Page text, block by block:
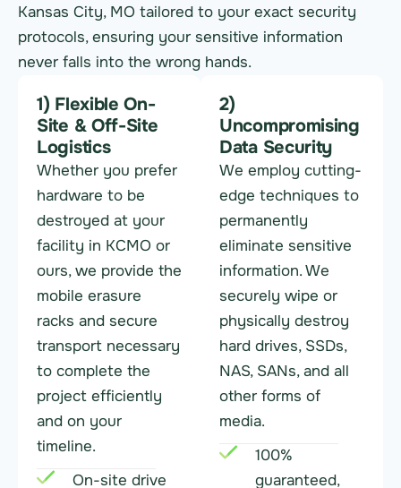
Kansas City, MO tailored to your exact security
protocols, ensuring your sensitive information
never falls into the wrong hands.
1) Flexible On-
Site & Off-Site
Logistics
Whether you prefer
hardware to be
destroyed at your
facility in KCMO or
ours, we provide the
mobile erasure
racks and secure
transport necessary
to complete the
project efficiently
and on your
timeline.
On-site drive
2)
Uncompromising
Data Security
We employ cutting-
edge techniques to
permanently
eliminate sensitive
information. We
securely wipe or
physically destroy
hard drives, SSDs,
NAS, SANs, and all
other forms of
media.
100%
guaranteed,